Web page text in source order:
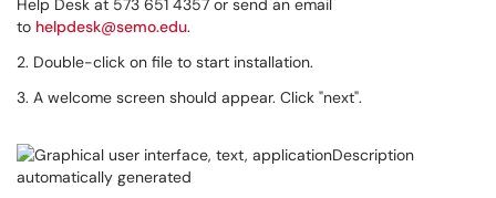
Help Desk at 573 651 4357 or send an email
to helpdesk@semo.edu.
2. Double-click on file to start installation.
3. A welcome screen should appear. Click "next".